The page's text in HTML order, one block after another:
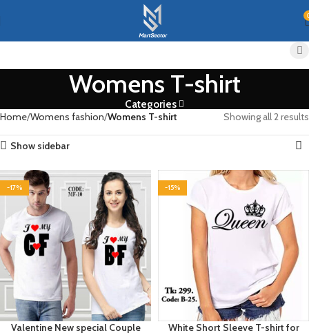
Womens T-shirt
Categories
Home Womens fashion Womens T-shirt Showing all 2 results
Show sidebar
-17%
Valentine New special Couple
-15%
White Short Sleeve T-shirt for